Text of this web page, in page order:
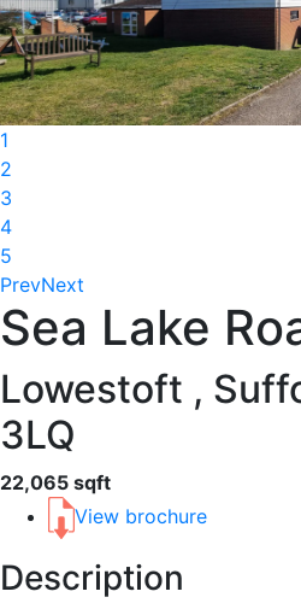
1
2
3
4
5
PrevNext
Sea Lake
Lowestoft ,
3LQ
22,065 sqft
View brochure
Description